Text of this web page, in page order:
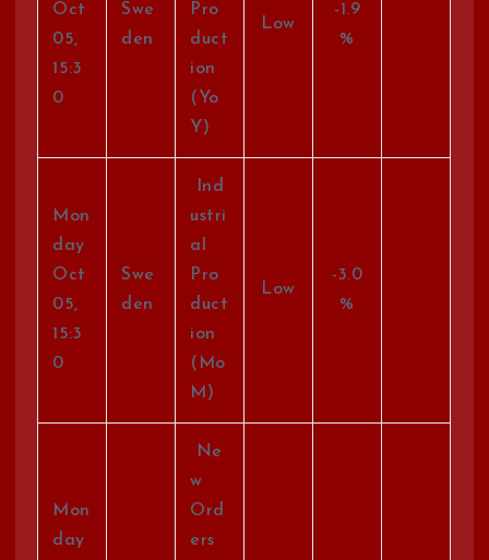
Oct
05,
15:3
0
Swe
den
Pro
duct
ion
(Yo
Y)
Low
-1.9
%
Mon
day
Oct
05,
15:3
0
Swe
den
Ind
ustri
al
Pro
duct
ion
(Mo
M)
Low
-3.0
%
Mon
day
Ne
w
Ord
ers